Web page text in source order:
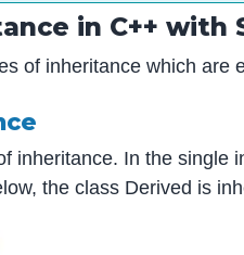
in C++ with
of inheritance which are
inheritance. In the single
the class Derived is